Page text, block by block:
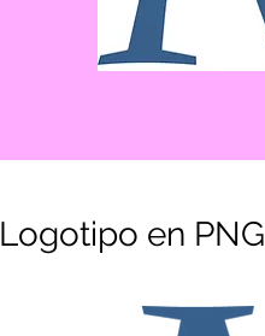
Logotipo en PNG